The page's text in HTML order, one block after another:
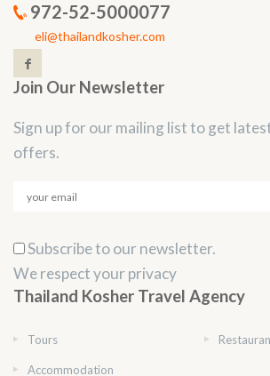
972-52-5000077
eli@thailandkosher.com
Join Our Newsletter
Sign up for our mailing list to get
offers.
Subscribe to our newsletter.
We respect your privacy
Thailand Kosher Travel Agency
Tours
Accommodation